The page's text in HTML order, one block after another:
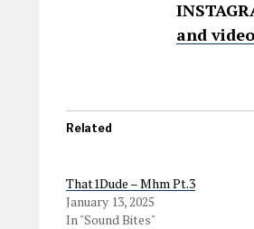
and
Related
That1Dude – Mhm Pt.3
January 13, 2025
In "Sound Bites"